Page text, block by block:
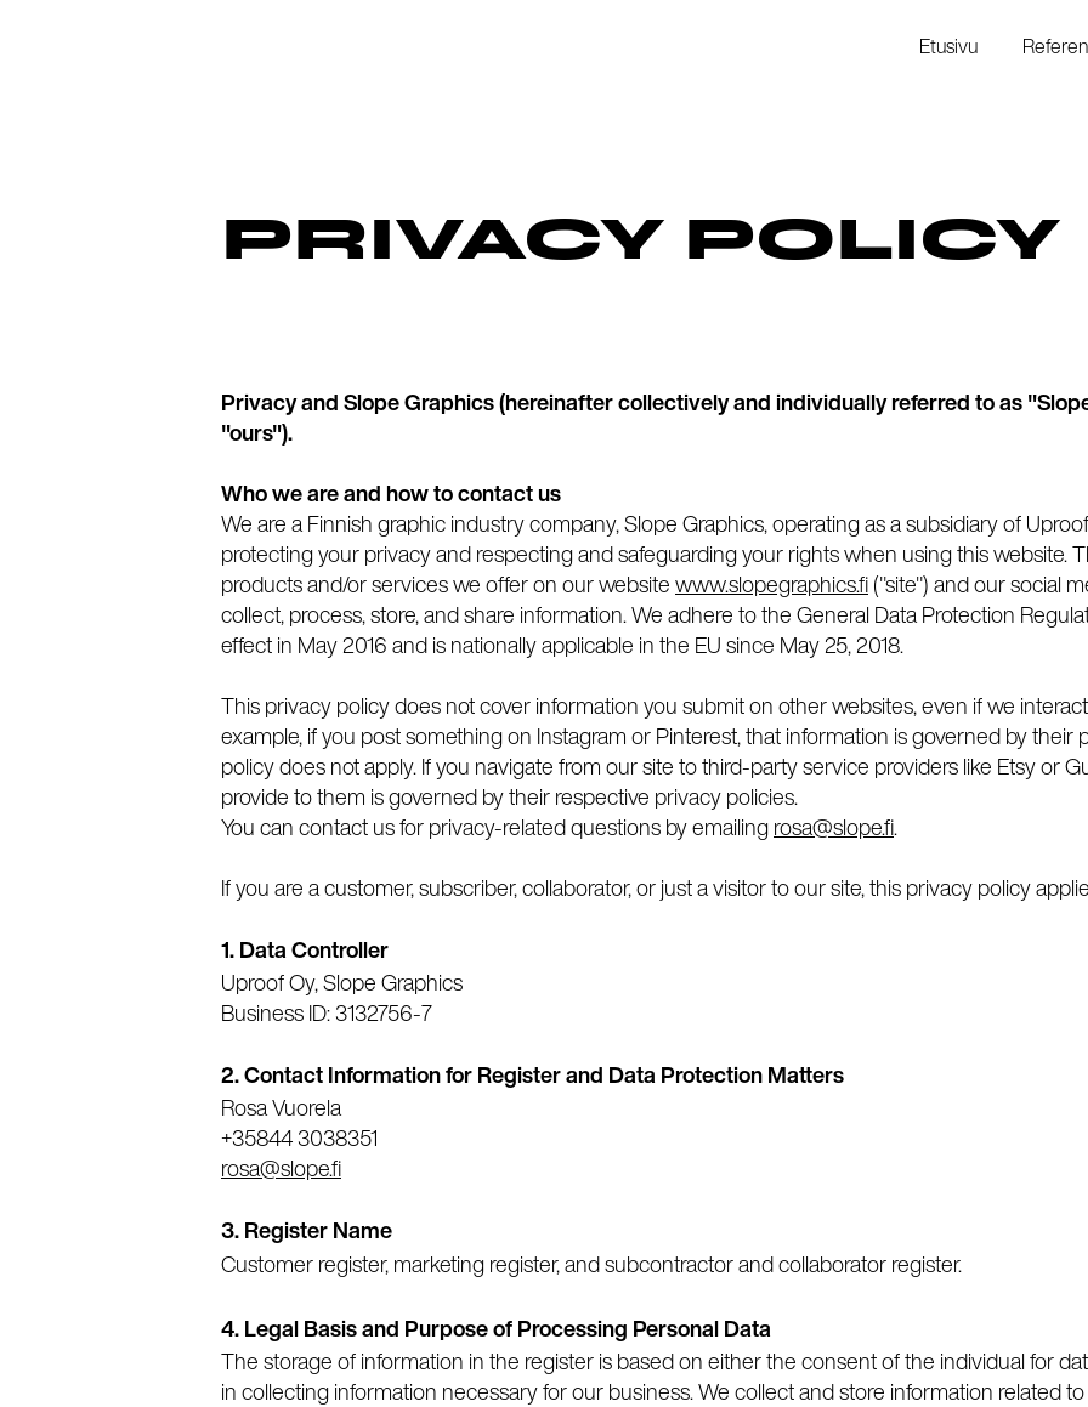
Etusivu
PRIVACY POLICY
Privacy and Slope Graphics (hereinafter collectively and individually referred to as
"ours").
Who we are and how to contact us
We are a Finnish graphic industry company, Slope Graphics, operating as a subsidiary of
protecting your privacy and respecting and safeguarding your rights when using this website.
products and/or services we offer on our website www.slopegraphics.fi ("site") and our social
collect, process, store, and share information. We adhere to the General Data Protection
effect in May 2016 and is nationally applicable in the EU since May 25, 2018.
This privacy policy does not cover information you submit on other websites, even if we
example, if you post something on Instagram or Pinterest, that information is governed by their
policy does not apply. If you navigate from our site to third-party service providers like Etsy or
provide to them is governed by their respective privacy policies.
You can contact us for privacy-related questions by emailing rosa@slope.fi.
If you are a customer, subscriber, collaborator, or just a visitor to our site, this privacy policy
1. Data Controller
Uproof Oy, Slope Graphics
Business ID: 3132756-7
2. Contact Information for Register and Data Protection Matters
Rosa Vuorela
+35844 3038351
rosa@slope.fi
3. Register Name
Customer register, marketing register, and subcontractor and collaborator register.
4. Legal Basis and Purpose of Processing Personal Data
The storage of information in the register is based on either the consent of the individual for
in collecting information necessary for our business. We collect and store information related